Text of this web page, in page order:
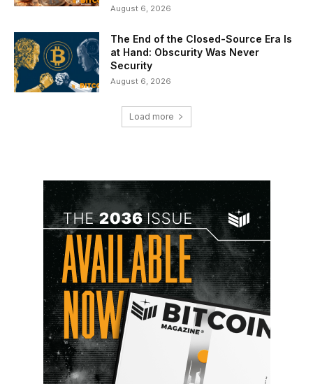
August 6, 2026
The End of the Closed-Source Era Is
at Hand: Obscurity Was Never
Security
August 6, 2026
Load more